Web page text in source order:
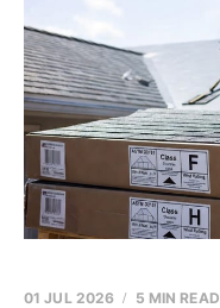
01 JUL 2026 5 MIN READ